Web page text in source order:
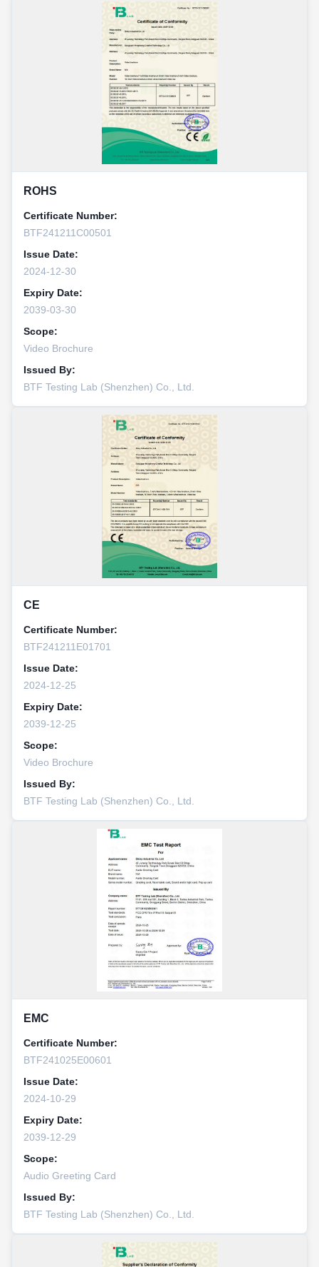
ROHS
Certificate Number:
BTF241211C00501
Issue Date:
2024-12-30
Expiry Date:
2039-03-30
Scope:
Video Brochure
Issued By:
BTF Testing Lab (Shenzhen) Co., Ltd.
CE
Certificate Number:
BTF241211E01701
Issue Date:
2024-12-25
Expiry Date:
2039-12-25
Scope:
Video Brochure
Issued By:
BTF Testing Lab (Shenzhen) Co., Ltd.
EMC
Certificate Number:
BTF241025E00601
Issue Date:
2024-10-29
Expiry Date:
2039-12-29
Scope:
Audio Greeting Card
Issued By:
BTF Testing Lab (Shenzhen) Co., Ltd.